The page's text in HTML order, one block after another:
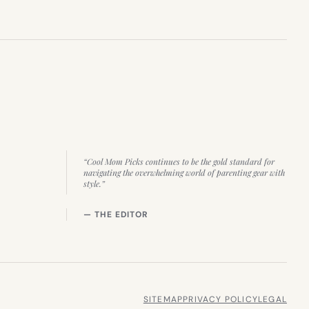
“Cool Mom Picks continues to be the gold standard for
navigating the overwhelming world of parenting gear with
style.”
— THE EDITOR
SITEMAPPRIVACY POLICYLEGAL